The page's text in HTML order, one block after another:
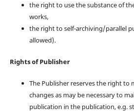
the right to use the substance of
works,
the right to self-archiving/parallel
allowed).
Rights of Publisher
The Publisher reserves the right to
changes as may be necessary to
publication in the publication, e.g.